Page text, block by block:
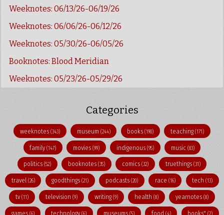
Weeknotes: 06/13/26-06/19/26
Weeknotes: 06/06/26-06/12/26
Weeknotes: 05/30/26-06/05/26
Booknotes: Blood Meridian
Weeknotes: 05/23/26-05/29/26
Categories
weeknotes (343) museum (244) books(190) teaching(171)
family(147) movies(99) indigenous (95) music (83)
politics(52) booknotes(35) comics (32) truethings (31)
travel (26) goodthings(21) podcasts (20) race (16) tech(13)
tv(11) television (9) writing (9) health(8) yearnotes (8)
games technology museums food books"